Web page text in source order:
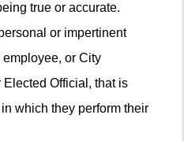
true or accurate.
or impertinent
or City
Official, that is
which they perform their